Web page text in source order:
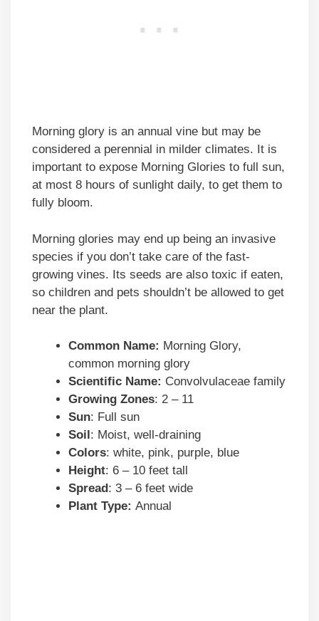
Morning glory is an annual vine but may be
considered a perennial in milder climates. It is
important to expose Morning Glories to full sun,
at most 8 hours of sunlight daily, to get them to
fully bloom.
Morning glories may end up being an invasive
species if you don’t take care of the fast-
growing vines. Its seeds are also toxic if eaten,
so children and pets shouldn’t be allowed to get
near the plant.
Common Name: Morning Glory,
common morning glory
Scientific Name: Convolvulaceae family
Growing Zones: 2 – 11
Sun: Full sun
Soil : Moist, well-draining
Colors: white, pink, purple, blue
Height: 6 – 10 feet tall
Spread : 3 – 6 feet wide
Plant Type: Annual